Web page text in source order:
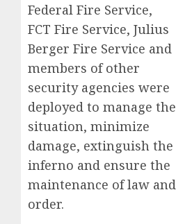
Federal Fire Service,
FCT Fire Service, Julius
Berger Fire Service and
members of other
security agencies were
deployed to manage the
situation, minimize
damage, extinguish the
inferno and ensure the
maintenance of law and
order.